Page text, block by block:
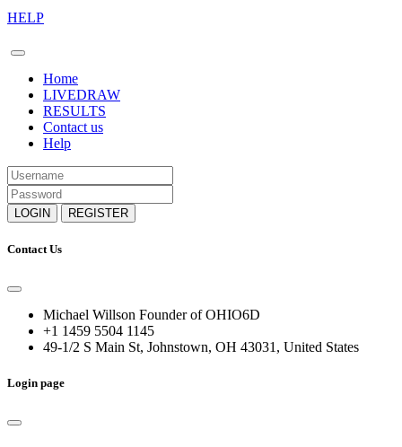
HELP
Home
LIVEDRAW
RESULTS
Contact us
Help
LOGIN REGISTER
Contact Us
Michael Willson Founder of OHIO6D
+1 1459 5504 1145
49-1/2 S Main St, Johnstown, OH 43031, United States
Login page